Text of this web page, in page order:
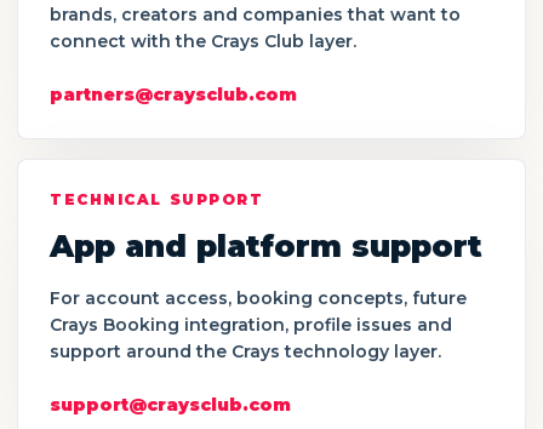
brands, creators and companies that want to
connect with the Crays Club layer.
partners@craysclub.com
TECHNICAL SUPPORT
App and platform support
For account access, booking concepts, future
Crays Booking integration, profile issues and
support around the Crays technology layer.
support@craysclub.com